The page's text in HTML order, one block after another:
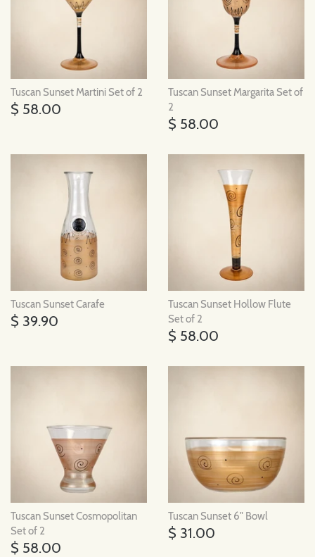
Tuscan Sunset Martini Set of 2
$ 58.00
Tuscan Sunset Margarita Set of
2
$ 58.00
Tuscan Sunset Carafe
$ 39.90
Tuscan Sunset Hollow Flute
Set of 2
$ 58.00
Tuscan Sunset Cosmopolitan
Set of 2
$ 58.00
Tuscan Sunset 6" Bowl
$ 31.00